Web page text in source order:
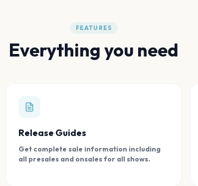
FEATURES
Everything you need
Release Guides
Get complete sale information including
all presales and onsales for all shows.